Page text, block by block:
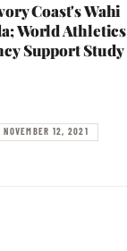
Coast's Wahi
World Athletics
Support Study
12, 2021